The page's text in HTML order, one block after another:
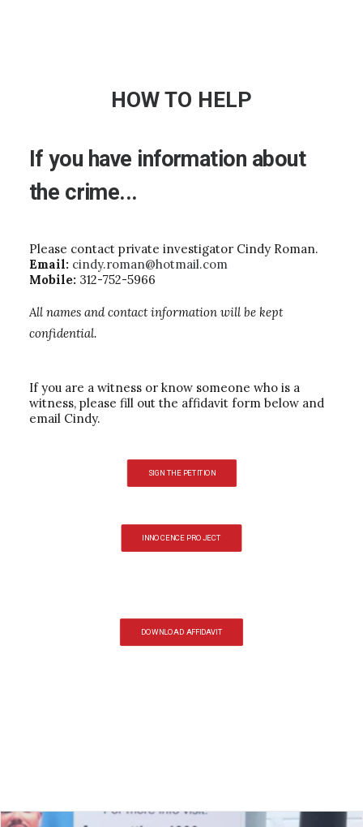
HOW TO HELP
If you have information about
the crime...
Please contact private investigator Cindy Roman.
Email: cindy.roman@hotmail.com
Mobile: 312-752-5966
All names and contact information will be kept
confidential.
If you are a witness or know someone who is a
witness, please fill out the affidavit form below and
email Cindy.
SIGN THE PETITION
INNOCENCE PROJECT
DOWNLOAD AFFIDAVIT